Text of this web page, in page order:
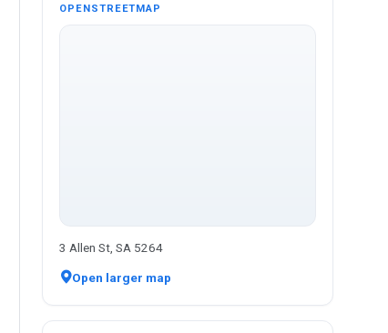
OPENSTREETMAP
3 Allen St, SA 5264
Open larger map